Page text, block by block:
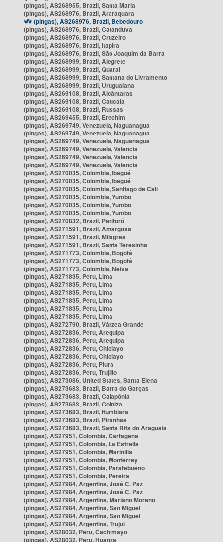
(pingas), AS268955, Brazil, Santa Maria
(pingas), AS268976, Brazil, Araraquara
(pingas), AS268976, Brazil, Bebedouro
(pingas), AS268976, Brazil, Catanduva
(pingas), AS268976, Brazil, Cruzeiro
(pingas), AS268976, Brazil, Itapira
(pingas), AS268976, Brazil, São Joaquim da Barra
(pingas), AS268999, Brazil, Alegrete
(pingas), AS268999, Brazil, Quaraí
(pingas), AS268999, Brazil, Santana do Livramento
(pingas), AS268999, Brazil, Uruguaiana
(pingas), AS269108, Brazil, Alcântaras
(pingas), AS269108, Brazil, Caucaia
(pingas), AS269108, Brazil, Russas
(pingas), AS269455, Brazil, Erechim
(pingas), AS269749, Venezuela, Naguanagua
(pingas), AS269749, Venezuela, Naguanagua
(pingas), AS269749, Venezuela, Naguanagua
(pingas), AS269749, Venezuela, Valencia
(pingas), AS269749, Venezuela, Valencia
(pingas), AS269749, Venezuela, Valencia
(pingas), AS270035, Colombia, Ibagué
(pingas), AS270035, Colombia, Ibagué
(pingas), AS270035, Colombia, Santiago de Cali
(pingas), AS270035, Colombia, Yumbo
(pingas), AS270035, Colombia, Yumbo
(pingas), AS270035, Colombia, Yumbo
(pingas), AS270832, Brazil, Peritoró
(pingas), AS271591, Brazil, Amargosa
(pingas), AS271591, Brazil, Milagres
(pingas), AS271591, Brazil, Santa Teresinha
(pingas), AS271773, Colombia, Bogotá
(pingas), AS271773, Colombia, Bogotá
(pingas), AS271773, Colombia, Neiva
(pingas), AS271835, Peru, Lima
(pingas), AS271835, Peru, Lima
(pingas), AS271835, Peru, Lima
(pingas), AS271835, Peru, Lima
(pingas), AS271835, Peru, Lima
(pingas), AS271835, Peru, Lima
(pingas), AS272790, Brazil, Várzea Grande
(pingas), AS272836, Peru, Arequipa
(pingas), AS272836, Peru, Arequipa
(pingas), AS272836, Peru, Chiclayo
(pingas), AS272836, Peru, Chiclayo
(pingas), AS272836, Peru, Piura
(pingas), AS272836, Peru, Trujillo
(pingas), AS273086, United States, Santa Elena
(pingas), AS273683, Brazil, Barra do Garças
(pingas), AS273683, Brazil, Caiapônia
(pingas), AS273683, Brazil, Colniza
(pingas), AS273683, Brazil, Itumbiara
(pingas), AS273683, Brazil, Piranhas
(pingas), AS273683, Brazil, Santa Rita do Araguaia
(pingas), AS27951, Colombia, Cartagena
(pingas), AS27951, Colombia, La Estrella
(pingas), AS27951, Colombia, Marinilla
(pingas), AS27951, Colombia, Monterrey
(pingas), AS27951, Colombia, Paratebueno
(pingas), AS27951, Colombia, Pereira
(pingas), AS27984, Argentina, José C. Paz
(pingas), AS27984, Argentina, José C. Paz
(pingas), AS27984, Argentina, Mariano Moreno
(pingas), AS27984, Argentina, San Miguel
(pingas), AS27984, Argentina, San Miguel
(pingas), AS27984, Argentina, Trujui
(pingas), AS28032, Peru, Cachimayo
(pingas), AS28032, Peru, Huanza